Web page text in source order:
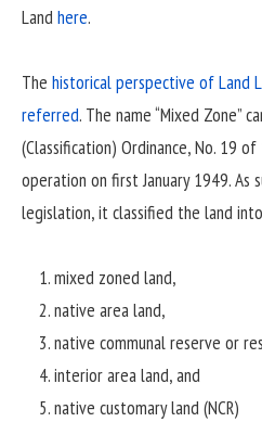
Landhere.
The historical perspective of Land
referred. The name “Mixed Zone”
(Classification) Ordinance, No. 19
operation on first January 1949.
legislation, it classified the land into
mixed zoned land,
native area land,
native communal reserve or
interior area land, and
native customary land (NCR)